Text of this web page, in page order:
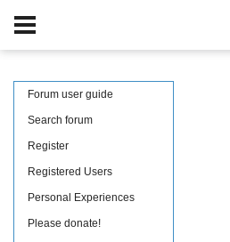
Forum user guide
Search forum
Register
Registered Users
Personal Experiences
Please donate!